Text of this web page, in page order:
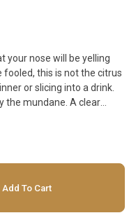
your nose will be yelling
fooled, this is not the citrus
or slicing into a drink.
the mundane. A clear
frosted in a lush coat of
into everything it touches.
Add To Cart